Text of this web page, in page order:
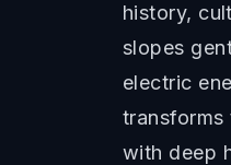
history,
slopes
electric
with deep